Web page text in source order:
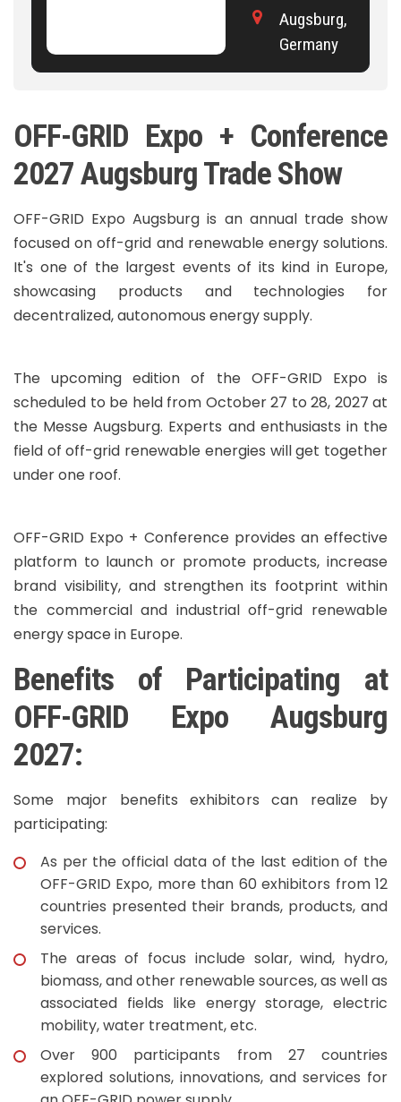
Augsburg,
Germany
OFF-GRID Expo + Conference
2027 Augsburg Trade Show
OFF-GRID Expo Augsburg is an annual trade show
focused on off-grid and renewable energy solutions.
It's one of the largest events of its kind in Europe,
showcasing products and technologies for
decentralized, autonomous energy supply.
The upcoming edition of the OFF-GRID Expo is
scheduled to be held from October 27 to 28, 2027 at
the Messe Augsburg. Experts and enthusiasts in the
field of off-grid renewable energies will get together
under one roof.
OFF-GRID Expo + Conference provides an effective
platform to launch or promote products, increase
brand visibility, and strengthen its footprint within
the commercial and industrial off-grid renewable
energy space in Europe.
Benefits of Participating at
OFF-GRID Expo Augsburg
2027:
Some major benefits exhibitors can realize by
participating:
As per the official data of the last edition of the
OFF-GRID Expo, more than 60 exhibitors from 12
countries presented their brands, products, and
services.
The areas of focus include solar, wind, hydro,
biomass, and other renewable sources, as well as
associated fields like energy storage, electric
mobility, water treatment, etc.
Over 900 participants from 27 countries
explored solutions, innovations, and services for